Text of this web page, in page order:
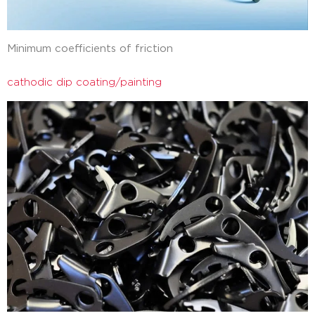
Minimum coefficients of friction
cathodic dip coating/painting